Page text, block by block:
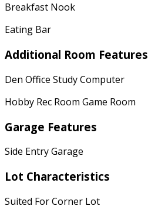
Breakfast Nook
Eating Bar
Additional Room Features
Den Office Study Computer
Hobby Rec Room Game Room
Garage Features
Side Entry Garage
Lot Characteristics
Suited For Corner Lot